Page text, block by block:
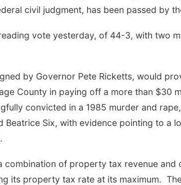
civil judgment, has been passed by
vote yesterday, of 44-3, with two
by Governor Pete Ricketts, would
County in paying off a more than $30
convicted in a 1985 murder and
Beatrice Six, with evidence pointing to a
combination of property tax revenue and
its property tax rate at its maximum.